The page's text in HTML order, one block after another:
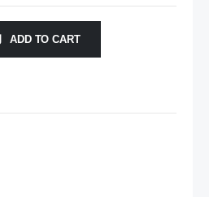
ADD TO CART